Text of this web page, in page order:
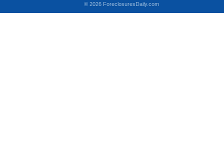
© 2026 ForeclosuresDaily.com